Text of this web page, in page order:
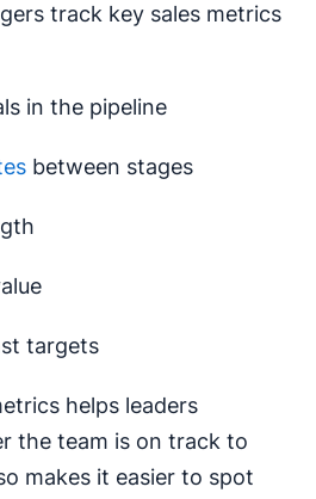
track key sales metrics
in the pipeline
between stages
targets
helps leaders
the team is on track to
makes it easier to spot